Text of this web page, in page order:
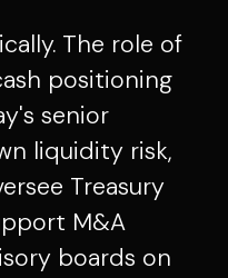
The role of
positioning
senior
liquidity risk,
Treasury
M&A
boards on